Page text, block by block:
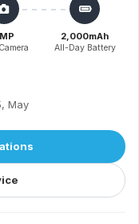
2,000mAh
All-Day Battery
May